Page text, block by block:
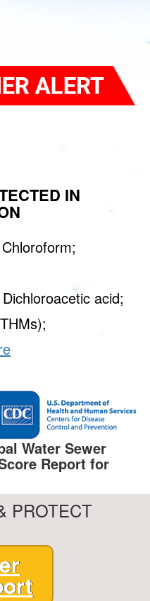
IN
acid;
Water Sewer
Report for
PROTECT